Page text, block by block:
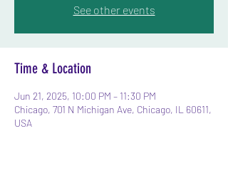
See other events
Time & Location
Jun 21, 2025, 10:00 PM – 11:30 PM
Chicago, 701 N Michigan Ave, Chicago, IL 60611,
USA